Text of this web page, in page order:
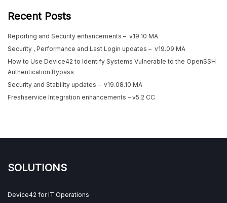
Recent Posts
Reporting and Security enhancements – v19.10 MA
Security , Performance and Last Login updates – v19.09 MA
How to Use Device42 to Identify Systems Vulnerable to the OpenSSH
Authentication Bypass
Security and Stability updates – v19.08.10 MA
Freshservice Integration enhancements – v5.2 CC
SOLUTIONS
Device42 for IT Operations